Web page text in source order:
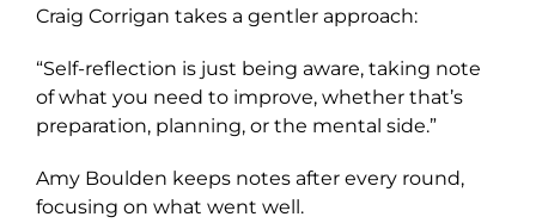
Craig Corrigan takes a gentler approach:
“Self-reflection is just being aware, taking note
of what you need to improve, whether that’s
preparation, planning, or the mental side.”
Amy Boulden keeps notes after every round,
focusing on what went well.